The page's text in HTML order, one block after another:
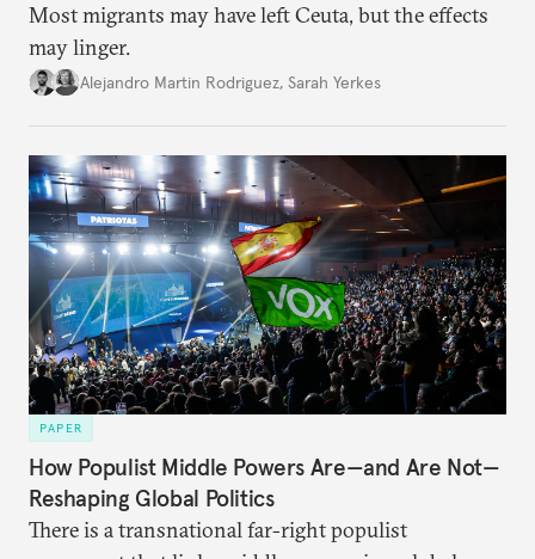
Most migrants may have left Ceuta, but the effects
may linger.
Alejandro Martin Rodriguez, Sarah Yerkes
PAPER
How Populist Middle Powers Are—and Are Not—
Reshaping Global Politics
There is a transnational far-right populist